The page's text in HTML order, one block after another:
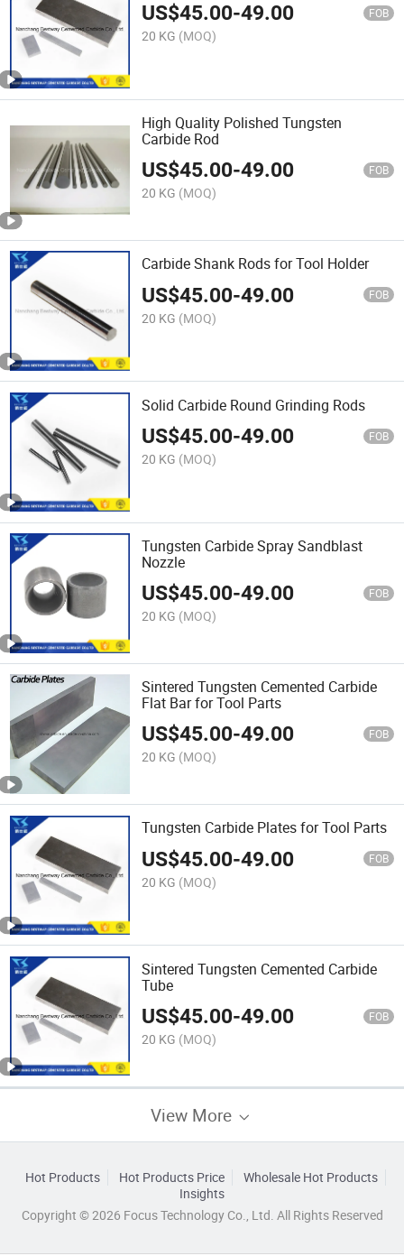
US$45.00-49.00 FOB
20 KG (MOQ)
High Quality Polished Tungsten
Carbide Rod
US$45.00-49.00 FOB
20 KG (MOQ)
Carbide Shank Rods for Tool Holder
US$45.00-49.00 FOB
20 KG (MOQ)
Solid Carbide Round Grinding Rods
US$45.00-49.00 FOB
20 KG (MOQ)
Tungsten Carbide Spray Sandblast
Nozzle
US$45.00-49.00 FOB
20 KG (MOQ)
Sintered Tungsten Cemented Carbide
Flat Bar for Tool Parts
US$45.00-49.00 FOB
20 KG (MOQ)
Tungsten Carbide Plates for Tool Parts
US$45.00-49.00 FOB
20 KG (MOQ)
Sintered Tungsten Cemented Carbide
Tube
US$45.00-49.00 FOB
20 KG (MOQ)
View More
Hot Products Hot Products Price
Wholesale Hot Products
Insights
Copyright © 2026 Focus Technology Co., Ltd. All Rights Reserved